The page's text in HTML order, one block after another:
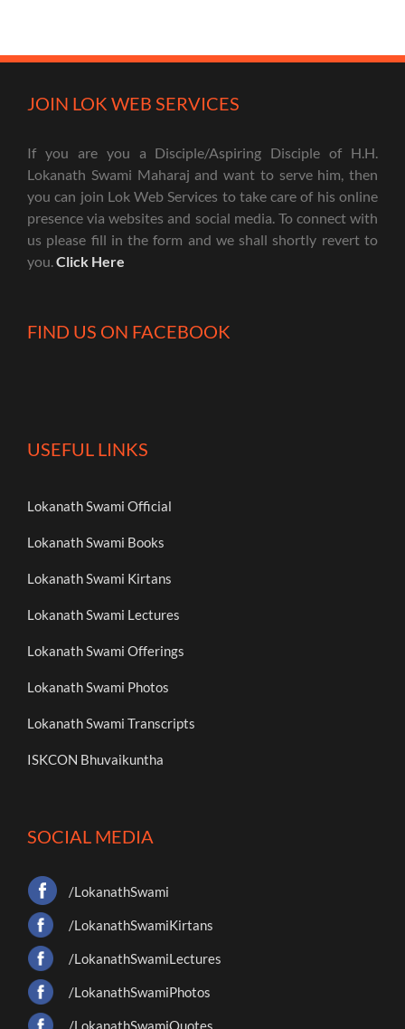
JOIN LOK WEB SERVICES
If you are you a Disciple/Aspiring Disciple of H.H.
Lokanath Swami Maharaj and want to serve him, then
you can join Lok Web Services to take care of his online
presence via websites and social media. To connect with
us please fill in the form and we shall shortly revert to
you.Click Here
FIND US ON FACEBOOK
USEFUL LINKS
Lokanath Swami Official
Lokanath Swami Books
Lokanath Swami Kirtans
Lokanath Swami Lectures
Lokanath Swami Offerings
Lokanath Swami Photos
Lokanath Swami Transcripts
ISKCON Bhuvaikuntha
SOCIAL MEDIA
/LokanathSwami
/LokanathSwamiKirtans
/LokanathSwamiLectures
/LokanathSwamiPhotos
/LokanathSwamiQuotes